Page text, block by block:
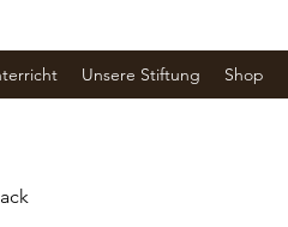
Unsere Stiftung Shop